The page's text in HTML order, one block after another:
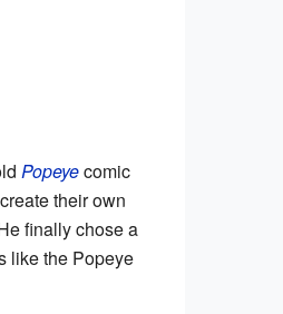
Popeyecomic
their own
finally chose a
like the Popeye